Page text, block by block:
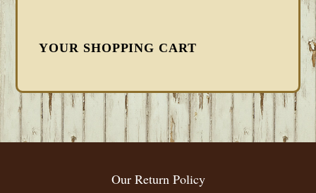
YOUR SHOPPING CART
FOOTER
Our Return Policy